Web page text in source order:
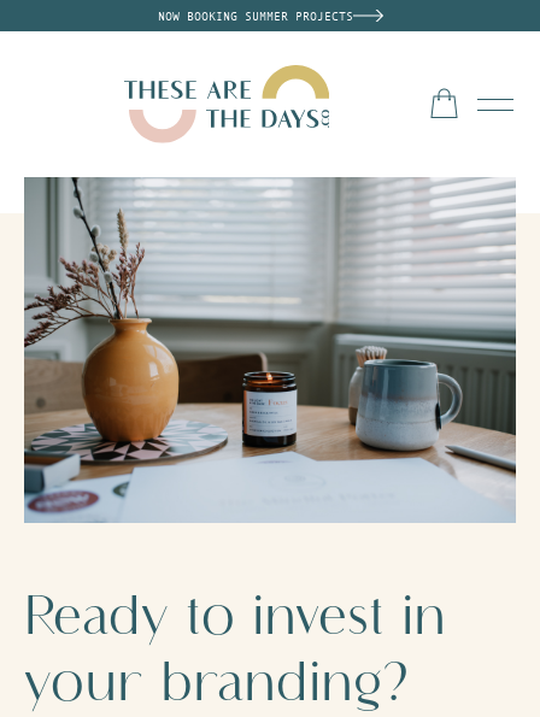
NOW BOOKING SUMMER PROJECTS
Ready to invest in
your branding?